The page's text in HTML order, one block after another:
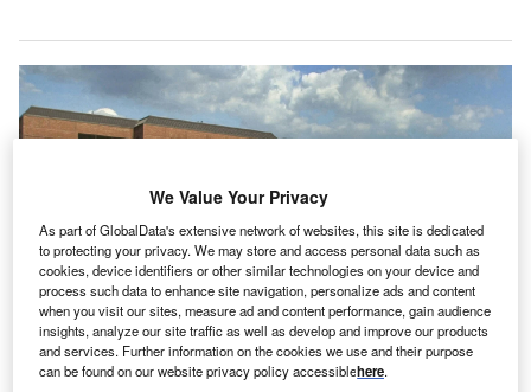
The agreement will give Valley Health System access to Medline’s analytics
platforms. Credit: Medline / PRNewswire.
We Value Your Privacy
As part of GlobalData's extensive network of websites, this site is dedicated
to protecting your privacy. We may store and access personal data such as
cookies, device identifiers or other similar technologies on your device and
process such data to enhance site navigation, personalize ads and content
when you visit our sites, measure ad and content performance, gain audience
insights, analyze our site traffic as well as develop and improve our products
and services. Further information on the cookies we use and their purpose
can be found on our website privacy policy accessiblehere.